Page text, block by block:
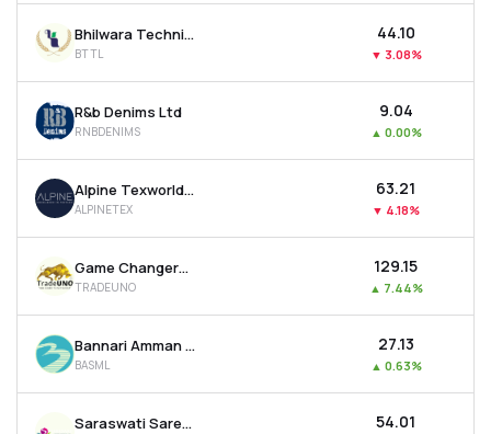
Bhilwara Technical Textiles Ltd
BTTL
₹44.10
▼ 3.08%
R&b Denims Ltd
RNBDENIMS
₹9.04
▲ 0.00%
Alpine Texworld Ltd
ALPINETEX
₹63.21
▼ 4.18%
Game Changers Texfab Ltd
TRADEUNO
₹129.15
▲ 7.44%
Bannari Amman Spinning Mills Ltd
BASML
₹27.13
▲ 0.63%
Saraswati Saree Depot Ltd ₹54.01